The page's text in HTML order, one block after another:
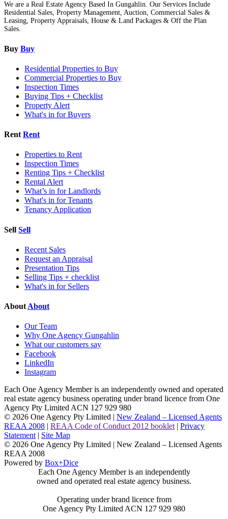
We are a Real Estate Agency Based In Gungahlin. Our Services Include
Residential Sales, Property Management, Auction, Commercial Sales &
Leasing, Property Appraisals, House & Land Packages & Off the Plan
Sales.
Buy Buy
Residential Properties to Buy
Commercial Properties to Buy
Inspection Times
Buying Tips + Checklist
Property Alert
What's in for Buyers
Rent Rent
Properties to Rent
Inspection Times
Renting Tips + Checklist
Rental Alert
What’s in for Landlords
What's in for Tenants
Tenancy Application
Sell Sell
Recent Sales
Request an Appraisal
Presentation Tips
Selling Tips + checklist
What's in for Sellers
About About
Our Team
Why One Agency Gungahlin
What our customers say
Facebook
LinkedIn
Instagram
Each One Agency Member is an independently owned and operated
real estate agency business operating under brand licence from One
Agency Pty Limited ACN 127 929 980
© 2026 One Agency Pty Limited | New Zealand – Licensed Agents
REAA 2008
REAA Code of Conduct 2012 booklet| Privacy
Statement| Site Map
© 2026 One Agency Pty Limited | New Zealand – Licensed Agents
REAA 2008
Powered by Box+Dice
Each One Agency Member is an independently
owned and operated real estate agency business.
Operating under brand licence from
One Agency Pty Limited ACN 127 929 980